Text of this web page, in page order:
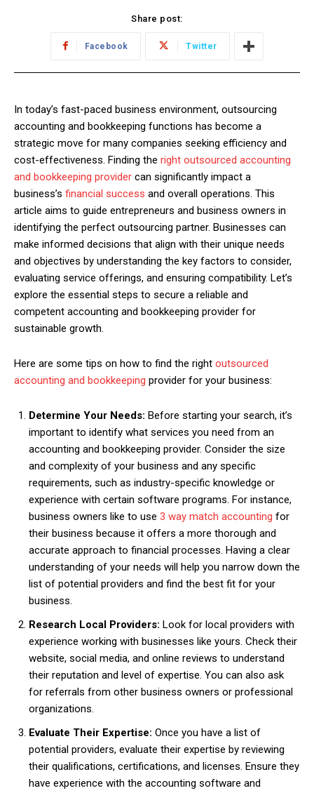
Share post:
Facebook Twitter
In today’s fast-paced business environment, outsourcing
accounting and bookkeeping functions has become a
strategic move for many companies seeking efficiency and
cost-effectiveness. Finding the right outsourced accounting
and bookkeeping provider can significantly impact a
business’s financial success and overall operations. This
article aims to guide entrepreneurs and business owners in
identifying the perfect outsourcing partner. Businesses can
make informed decisions that align with their unique needs
and objectives by understanding the key factors to consider,
evaluating service offerings, and ensuring compatibility. Let’s
explore the essential steps to secure a reliable and
competent accounting and bookkeeping provider for
sustainable growth.
Here are some tips on how to find the right outsourced
accounting and bookkeeping provider for your business:
Determine Your Needs: Before starting your search, it’s
important to identify what services you need from an
accounting and bookkeeping provider. Consider the size
and complexity of your business and any specific
requirements, such as industry-specific knowledge or
experience with certain software programs. For instance,
business owners like to use 3 way match accounting for
their business because it offers a more thorough and
accurate approach to financial processes. Having a clear
understanding of your needs will help you narrow down the
list of potential providers and find the best fit for your
business.
Research Local Providers: Look for local providers with
experience working with businesses like yours. Check their
website, social media, and online reviews to understand
their reputation and level of expertise. You can also ask
for referrals from other business owners or professional
organizations.
Evaluate Their Expertise: Once you have a list of
potential providers, evaluate their expertise by reviewing
their qualifications, certifications, and licenses. Ensure they
have experience with the accounting software and